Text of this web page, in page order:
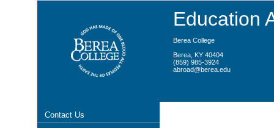
Education
Berea College
Berea, KY 40404
(859) 985-3924
abroad@berea.edu
Contact Us